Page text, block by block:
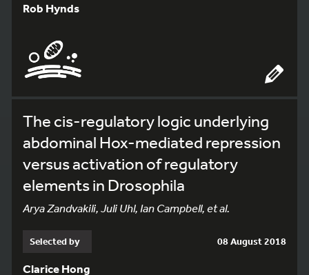
Rob Hynds
The cis-regulatory logic underlying
abdominal Hox-mediated repression
versus activation of regulatory
elements in Drosophila
Arya Zandvakili, Juli Uhl, Ian Campbell, et al.
Selected by 08 August 2018
Clarice Hong